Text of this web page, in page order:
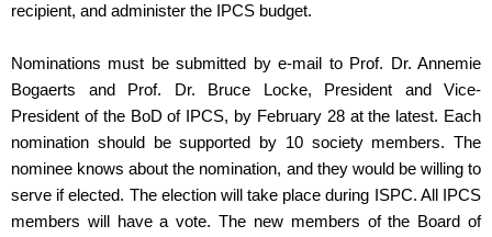
recipient, and administer the IPCS budget.
Nominations must be submitted by e-mail to Prof. Dr. Annemie
Bogaerts and Prof. Dr. Bruce Locke, President and Vice-
President of the BoD of IPCS, by February 28 at the latest. Each
nomination should be supported by 10 society members. The
nominee knows about the nomination, and they would be willing to
serve if elected. The election will take place during ISPC. All IPCS
members will have a vote. The new members of the Board of